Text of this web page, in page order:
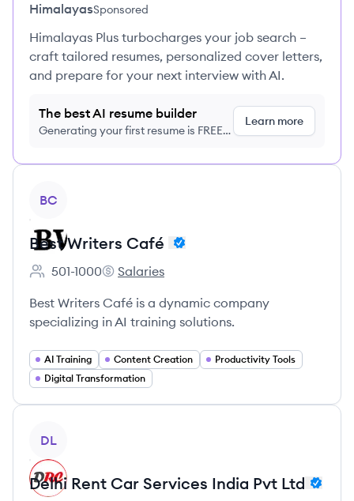
HimalayasSponsored
Himalayas Plus turbocharges your job search –
craft tailored resumes, personalized cover letters,
and prepare for your next interview with AI.
The best AI resume builder
Generating your first resume is FREE,
Learn more
BC
Best Writers Café
Employee count:
501-1000
Best Writers Café 's
Salaries
Best Writers Café is a dynamic company
specializing in AI training solutions.
AI Training Content Creation
Productivity Tools
Digital Transformation
DL
Delhi Rent Car Services India Pvt Ltd